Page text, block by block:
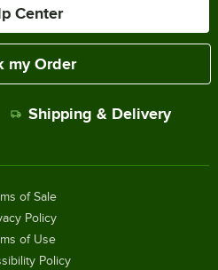
Center
my Order
Shipping & Delivery
of Sale
Policy
of Use
Policy